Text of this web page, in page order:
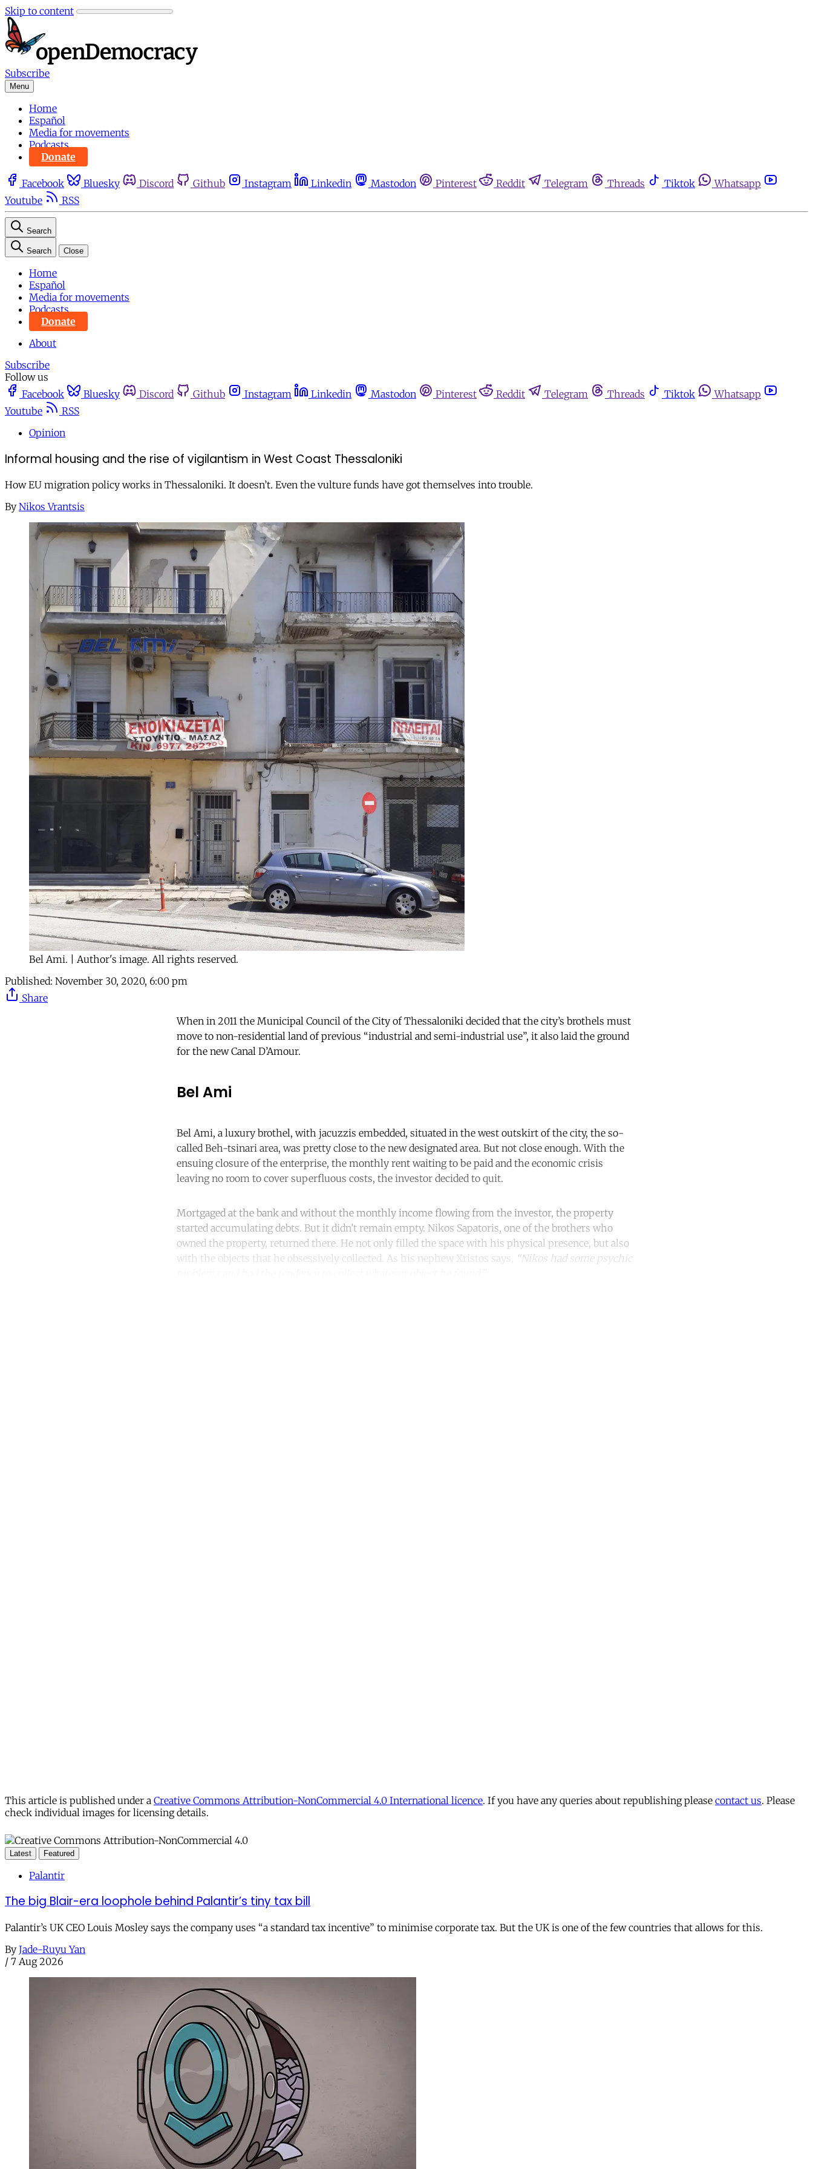
Skip to content
Subscribe
Menu
Home
Español
Media for movements
Podcasts
Donate
Facebook Bluesky Discord Github Instagram Linkedin Mastodon Pinterest Reddit Telegram Threads Tiktok
Whatsapp
Youtube
RSS
Search
Search Close
Home
Español
Media for movements
Podcasts
Donate
About
Subscribe
Follow us
Facebook
Bluesky Discord Github Instagram Linkedin Mastodon Pinterest Reddit Telegram Threads Tiktok
Whatsapp
Youtube
RSS
Opinion
Informal housing and the rise of vigilantism in West Coast Thessaloniki
How EU migration policy works in Thessaloniki. It doesn’t. Even the vulture funds have got themselves into trouble.
By Nikos Vrantsis
Bel Ami. | Author's image. All rights reserved.
Published: November 30, 2020, 6:00 pm
Share
When in 2011 the Municipal Council of the City of Thessaloniki decided that the city’s brothels must
move to non-residential land of previous “industrial and semi-industrial use”, it also laid the ground
for the new Canal D’Amour.
Bel Ami
Bel Ami, a luxury brothel, with jacuzzis embedded, situated in the west outskirt of the city, the so-
called Beh-tsinari area, was pretty close to the new designated area. But not close enough. With the
ensuing closure of the enterprise, the monthly rent waiting to be paid and the economic crisis
leaving no room to cover superfluous costs, the investor decided to quit.
Mortgaged at the bank and without the monthly income flowing from the investor, the property
started accumulating debts. But it didn’t remain empty. Nikos Sapatoris, one of the brothers who
owned the property, returned there. He not only filled the space with his physical presence, but also
with the objects that he obsessively collected. As his nephew Xristos says,
“Nikos had some psychic
This article is published under a Creative Commons Attribution-NonCommercial 4.0 International licence. If you have any queries about republishing please contact us. Please
check individual images for licensing details.
Latest Featured
Palantir
The big Blair-era loophole behind Palantir’s tiny tax bill
Palantir’s UK CEO Louis Mosley says the company uses “a standard tax incentive” to minimise corporate tax. But the UK is one of the few countries that allows for this.
By Jade-Ruyu Yan
/ 7 Aug 2026